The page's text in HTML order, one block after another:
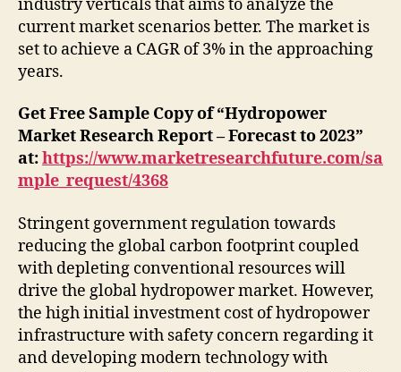
industry verticals that aims to analyze the
current market scenarios better. The market is
set to achieve a CAGR of 3% in the approaching
years.
Get Free Sample Copy of “Hydropower
Market Research Report – Forecast to 2023”
at:https://www.marketresearchfuture.com/sa
mple_request/4368
Stringent government regulation towards
reducing the global carbon footprint coupled
with depleting conventional resources will
drive the global hydropower market. However,
the high initial investment cost of hydropower
infrastructure with safety concern regarding it
and developing modern technology with